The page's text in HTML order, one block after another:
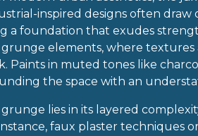
inspired designs often
a foundation that exudes
elements, where textures
Paints in muted tones like
the space with an
lies in its layered
faux plaster techniques